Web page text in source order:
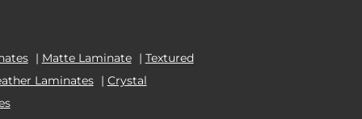
| Matte Laminate | Textured
Laminates | Crystal